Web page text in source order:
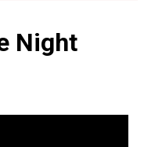
Night